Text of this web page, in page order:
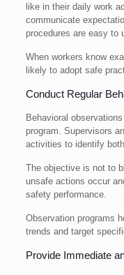
like in their daily work
communicate
procedures are easy to
When workers know
likely to adopt safe
Conduct Regular
Behavioral
program. Supervisors
activities to identify
The objective is not to
unsafe actions occur
safety performance.
Observation programs
trends and target
Provide Immediate